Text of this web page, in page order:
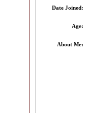
Date Joined:
Age:
About Me: